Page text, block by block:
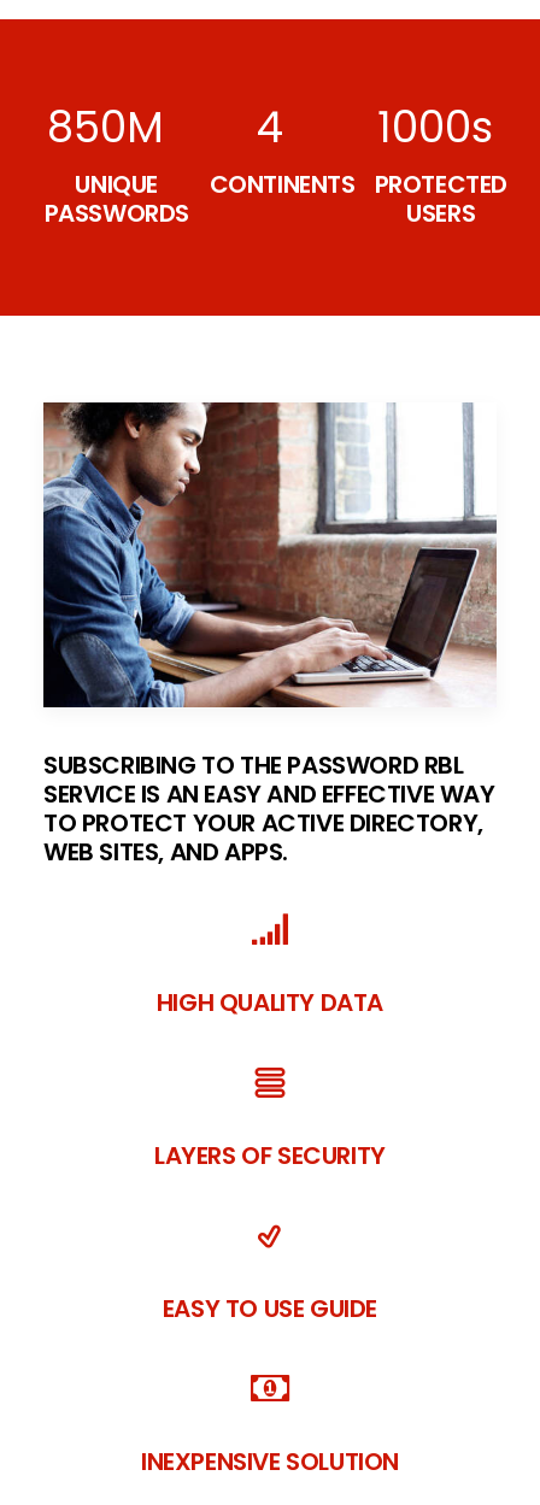
850M
UNIQUE
PASSWORDS
4
CONTINENTS
1000s
PROTECTED
USERS
SUBSCRIBING TO THE PASSWORD RBL
SERVICE IS AN EASY AND EFFECTIVE WAY
TO PROTECT YOUR ACTIVE DIRECTORY,
WEB SITES, AND APPS.
HIGH QUALITY DATA
LAYERS OF SECURITY
EASY TO USE GUIDE
INEXPENSIVE SOLUTION